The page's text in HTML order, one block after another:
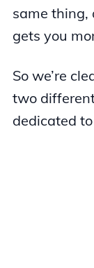
same thing,
gets you
So we’re
two
dedicated